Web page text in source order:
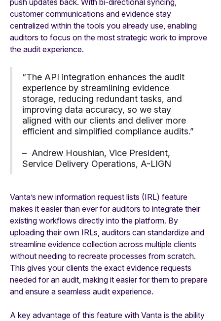
customer communications and evidence stay
centralized within the tools you already use, enabling
auditors to focus on the most strategic work to improve
the audit experience.
“The API integration enhances the audit
experience by streamlining evidence
storage, reducing redundant tasks, and
improving data accuracy, so we stay
aligned with our clients and deliver more
efficient and simplified compliance audits.”
– Andrew Houshian, Vice President,
Service Delivery Operations, A-LIGN
Vanta’s new information request lists (IRL) feature
makes it easier than ever for auditors to integrate their
existing workflows directly into the platform. By
uploading their own IRLs, auditors can standardize and
streamline evidence collection across multiple clients
without needing to recreate processes from scratch.
This gives your clients the exact evidence requests
needed for an audit, making it easier for them to prepare
and ensure a seamless audit experience.
A key advantage of this feature with Vanta is the ability